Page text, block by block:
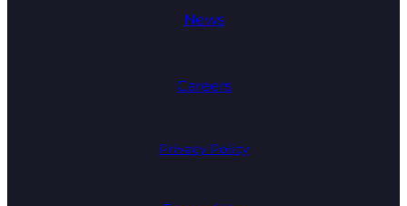
News
Careers
Privacy Policy